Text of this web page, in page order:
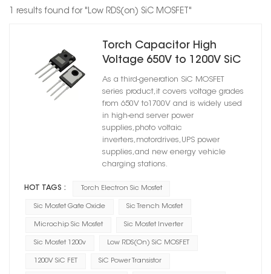
1 results found for "Low RDS(on) SiC MOSFET"
Torch Capacitor High
Voltage 650V to 1200V SiC
MOSFET for EV Industrial
Inverter
As a third-generation SiC MOSFET
series product,it covers voltage grades
from 650V to1700V and is widely used
in high-end server power
supplies,photo voltaic
inverters,motordrives,UPS power
supplies,and new energy vehicle
charging stations.
HOT TAGS : Torch Electron Sic Mosfet
Sic Mosfet Gate Oxide Sic Trench Mosfet
Microchip Sic Mosfet Sic Mosfet Inverter
Sic Mosfet 1200v Low RDS(on) SiC MOSFET
1200V SiC FET SiC Power Transistor